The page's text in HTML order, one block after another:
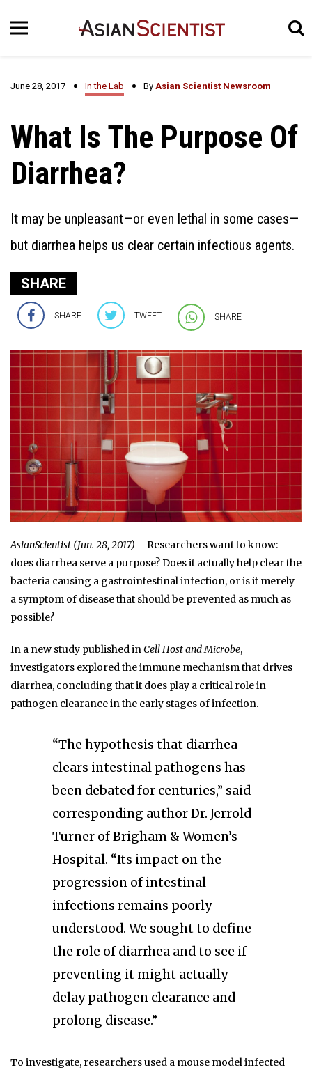
June 28, 2017 In the Lab By Asian Scientist Newsroom
What Is The Purpose Of
Diarrhea?
It may be unpleasant—or even lethal in some cases—
but diarrhea helps us clear certain infectious agents.
SHARE
SHARE TWEET SHARE
AsianScientist (Jun. 28, 2017) – Researchers want to know:
does diarrhea serve a purpose? Does it actually help clear the
bacteria causing a gastrointestinal infection, or is it merely
a symptom of disease that should be prevented as much as
possible?
In a new study published inCell Host and Microbe,
investigators explored the immune mechanism that drives
diarrhea, concluding that it does play a critical role in
pathogen clearance in the early stages of infection.
“The hypothesis that diarrhea
clears intestinal pathogens has
been debated for centuries,” said
corresponding author Dr. Jerrold
Turner of Brigham & Women’s
Hospital. “Its impact on the
progression of intestinal
infections remains poorly
understood. We sought to define
the role of diarrhea and to see if
preventing it might actually
delay pathogen clearance and
prolong disease.”
To investigate, researchers used a mouse model infected